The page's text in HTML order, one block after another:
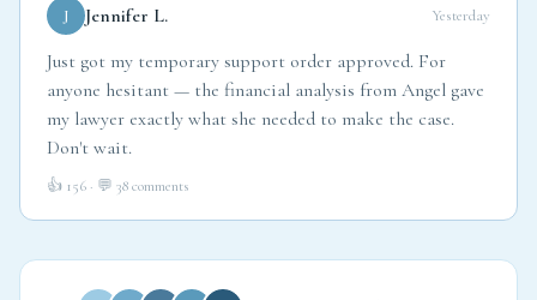
J Jennifer L. Yesterday
Just got my temporary support order approved. For
anyone hesitant — the financial analysis from Angel gave
my lawyer exactly what she needed to make the case.
Don't wait.
👍 156 · 💬 38 comments